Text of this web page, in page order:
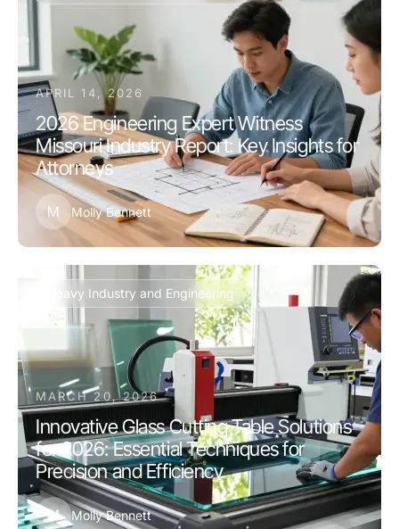
APRIL 14, 2026
2026 Engineering Expert Witness
Missouri Industry Report: Key Insights for
Attorneys
M Molly Bennett
Heavy Industry and Engineering
MARCH 20, 2026
Innovative Glass Cutting Table Solutions
for 2026: Essential Techniques for
Precision and Efficiency
M Molly Bennett